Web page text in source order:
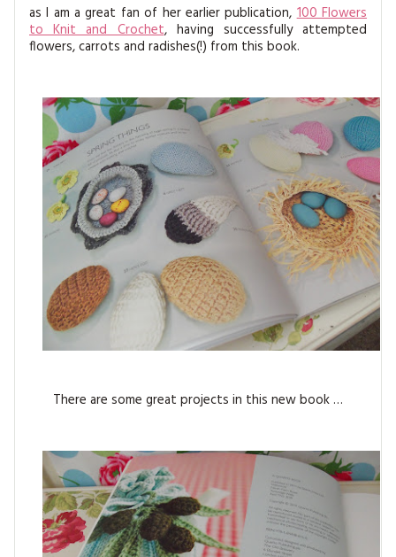
as I am a great fan of her earlier publication,100 Flowers
to Knit and Crochet, having successfully attempted
flowers, carrots and radishes(!) from this book.
There are some great projects in this new book …